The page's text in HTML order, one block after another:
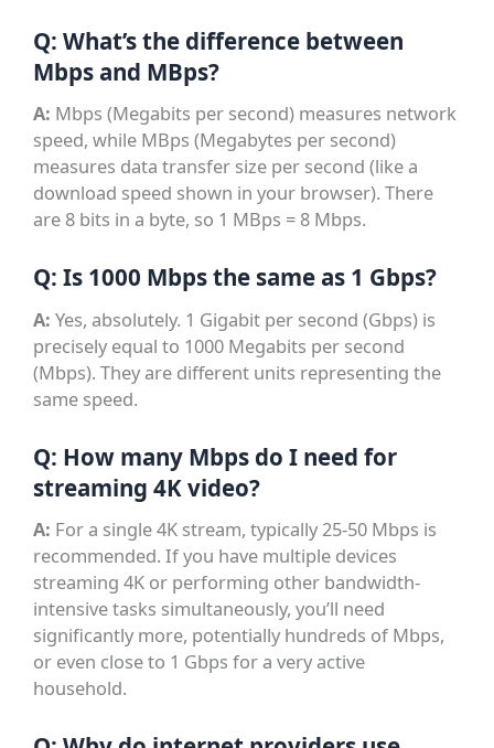
Q: What’s the difference between
Mbps and MBps?
A: Mbps (Megabits per second) measures network
speed, while MBps (Megabytes per second)
measures data transfer size per second (like a
download speed shown in your browser). There
are 8 bits in a byte, so 1 MBps = 8 Mbps.
Q: Is 1000 Mbps the same as 1 Gbps?
A: Yes, absolutely. 1 Gigabit per second (Gbps) is
precisely equal to 1000 Megabits per second
(Mbps). They are different units representing the
same speed.
Q: How many Mbps do I need for
streaming 4K video?
A: For a single 4K stream, typically 25-50 Mbps is
recommended. If you have multiple devices
streaming 4K or performing other bandwidth-
intensive tasks simultaneously, you’ll need
significantly more, potentially hundreds of Mbps,
or even close to 1 Gbps for a very active
household.